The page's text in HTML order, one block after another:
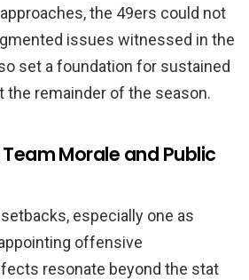
the 49ers could not
issues witnessed in the
set a foundation for sustained
remainder of the season.
Morale and Public
especially one as
offensive
resonate beyond the stat